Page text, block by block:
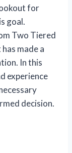
for
goal.
Two Tiered
made a
In this
experience
decision.